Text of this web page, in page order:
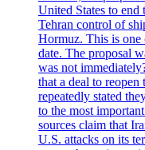
United States to
Tehran control of
Hormuz. This is one
date. The proposal
was not
that a deal to
repeatedly stated
to the most
sources claim that
U.S. attacks on its